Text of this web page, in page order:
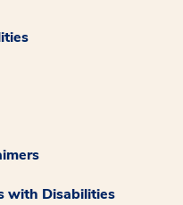
with Disabilities